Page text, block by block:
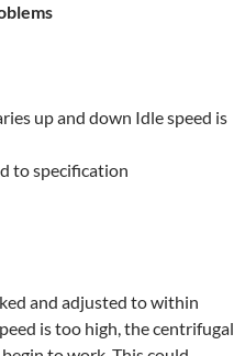
up and down Idle speed is
to specification
and adjusted to within
is too high, the centrifugal